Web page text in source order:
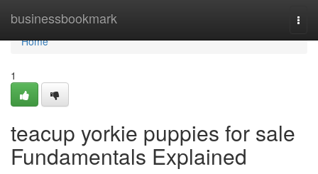
businessbookmark
Home
Home
1
teacup yorkie puppies for sale
Fundamentals Explained